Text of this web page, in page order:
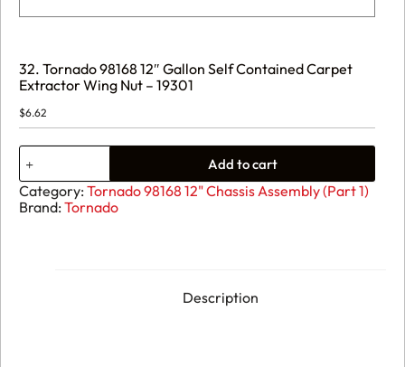
32. Tornado 98168 12″ Gallon Self Contained Carpet
Extractor Wing Nut – 19301
$6.62
32.
Tornado
98168
12"
Gallon
Add to cart
Category: Tornado 98168 12" Chassis Assembly (Part 1)
Brand: Tornado
Description